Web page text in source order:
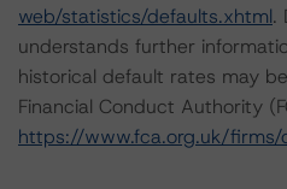
web/statistics/defaults.xhtml.
understands further
historical default rates may
Financial Conduct Authority
https://www.fca.org.uk/